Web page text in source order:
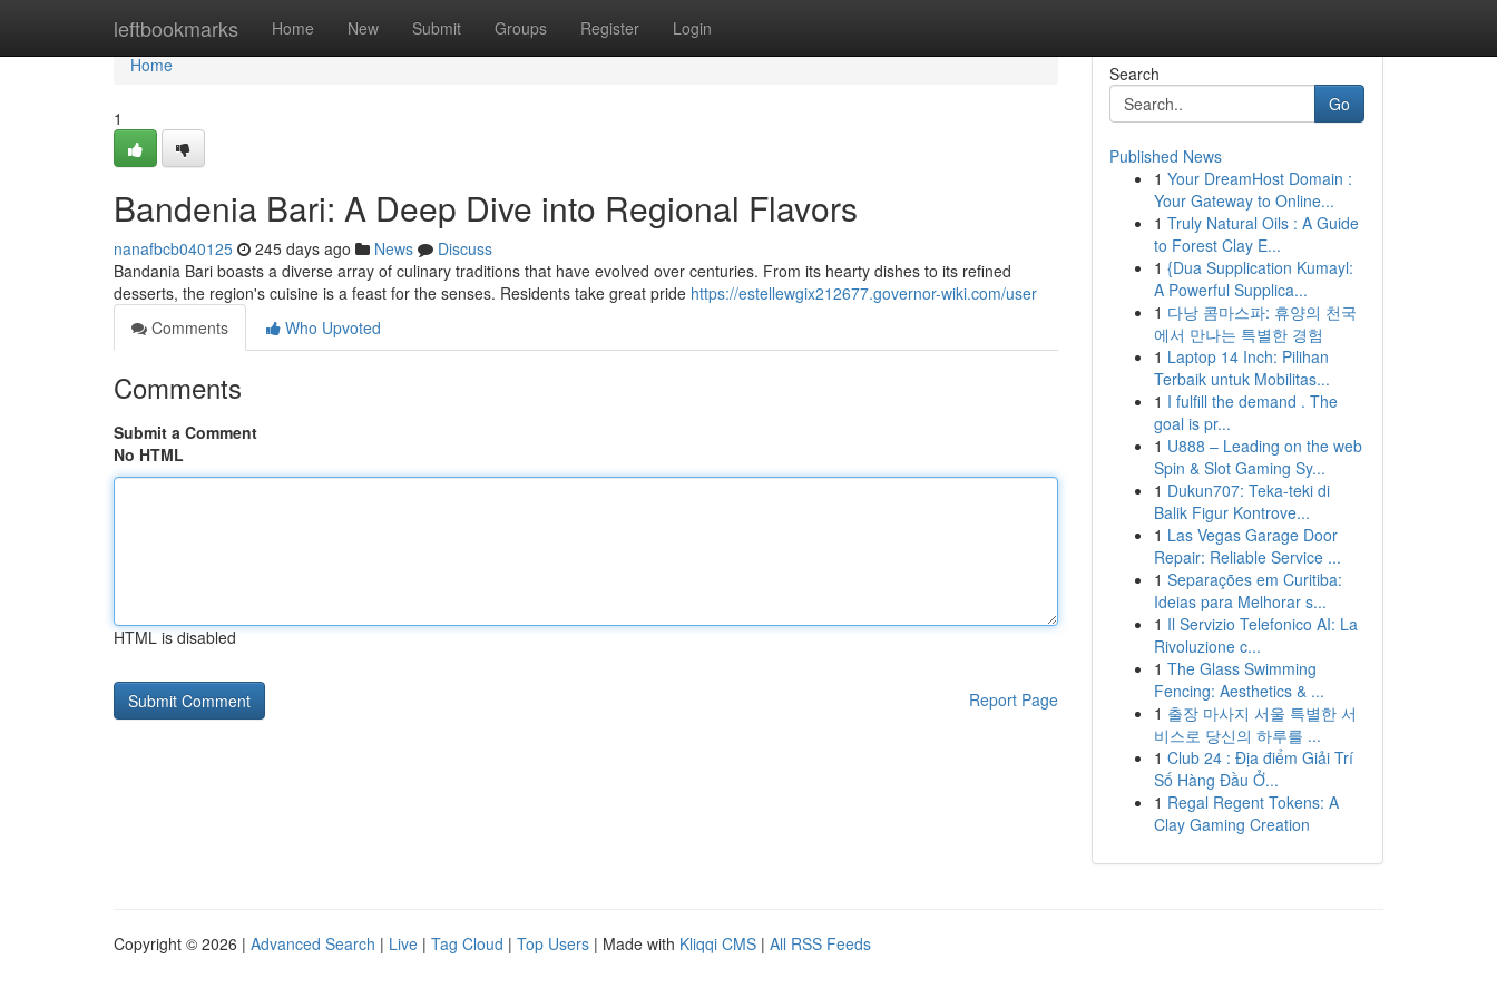
leftbookmarks Home New Submit Groups Register Login
Home
Home
1
Bandenia Bari: A Deep Dive into Regional Flavors
nanafbcb040125 245 days ago News
Discuss
Bandania Bari boasts a diverse array of culinary traditions that have evolved over centuries. From its hearty dishes to its refined
desserts, the region's cuisine is a feast for the senses. Residents take great pride https://estellewgix212677.governor-wiki.com/user
Comments
Who Upvoted
Comments
Submit a Comment
No HTML
HTML is disabled
Report Page
Search
Go
Published News
1 Your DreamHost Domain :
Your Gateway to Online...
1 Truly Natural Oils : A Guide
to Forest Clay E...
1 {Dua Supplication Kumayl:
A Powerful Supplica...
1 다낭 콤마스파: 휴양의 천국
에서 만나는 특별한 경험
1 Laptop 14 Inch: Pilihan
Terbaik untuk Mobilitas...
1 I fulfill the demand . The
goal is pr...
1 U888 – Leading on the web
Spin & Slot Gaming Sy...
1 Dukun707: Teka-teki di
Balik Figur Kontrove...
1 Las Vegas Garage Door
Repair: Reliable Service ...
1 Separações em Curitiba:
Ideias para Melhorar s...
1 Il Servizio Telefonico AI: La
Rivoluzione c...
1 The Glass Swimming
Fencing: Aesthetics & ...
1 출장 마사지 서울 특별한 서
비스로 당신의 하루를 ...
1 Club 24 : Địa điểm Giải Trí
Số Hàng Đầu Ở...
1 Regal Regent Tokens: A
Clay Gaming Creation
Copyright © 2026 | Advanced Search | Live | Tag Cloud | Top Users | Made with Kliqqi CMS | All RSS Feeds